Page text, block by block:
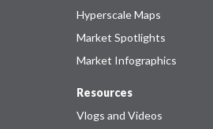
Hyperscale Maps
Market Spotlights
Market Infographics
Resources
Vlogs and Videos